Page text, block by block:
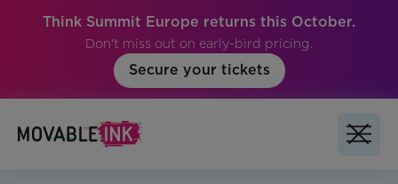
Think Summit Europe returns this October.
Don't miss out on early-bird pricing.
Secure your tickets